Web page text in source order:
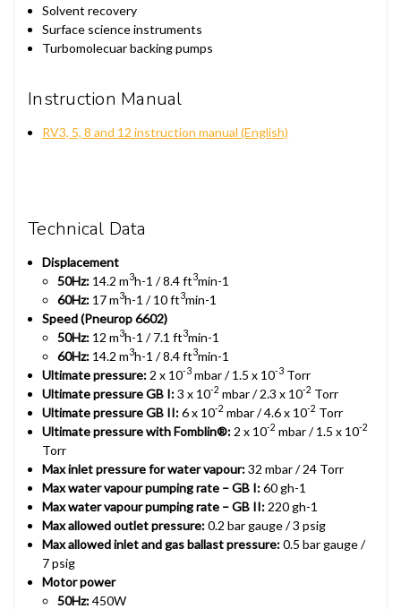
Solvent recovery
Surface science instruments
Turbomolecuar backing pumps
Instruction Manual
RV3, 5, 8 and 12 instruction manual (English)
Technical Data
Displacement
50Hz:14.2 m3h-1 / 8.4 ft3min-1
60Hz:17 m3h-1 / 10 ft3min-1
Speed (Pneurop 6602)
50Hz:12 m3h-1 / 7.1 ft3min-1
60Hz:14.2 m3h-1 / 8.4 ft3min-1
Ultimate pressure: 2 x 10-3 mbar / 1.5 x 10-3 Torr
Ultimate pressure GB I:3 x 10-2 mbar / 2.3 x 10-2 Torr
Ultimate pressure GB II:6 x 10-2 mbar / 4.6 x 10-2 Torr
Ultimate pressure with Fomblin®: 2 x 10-2 mbar / 1.5 x 10-2
Torr
Max inlet pressure for water vapour:32 mbar / 24 Torr
Max water vapour pumping rate – GB I:60 gh-1
Max water vapour pumping rate – GB II: 220 gh-1
Max allowed outlet pressure:0.2 bar gauge / 3 psig
Max allowed inlet and gas ballast pressure:0.5 bar gauge /
7 psig
Motor power
50Hz:450W